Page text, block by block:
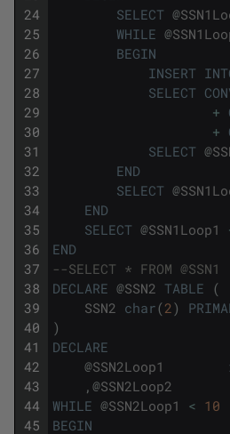
24
25
26
27
28
29
30
31
32
33
34
35
36
37
38
39
40
41
42
43
44
45
SELECT @
WHILE @
BEGIN
INSERT
SELECT
+
+
SELECT @
END
SELECT @
END
SELECT @SSN1Loop1
END
--SELECT * FROM @SSN1
DECLARE @SSN2 TABLE (
SSN2 char(2)
)
DECLARE
@SSN2Loop1
, @SSN2Loop2
WHILE @SSN2Loop1 < 10
BEGIN